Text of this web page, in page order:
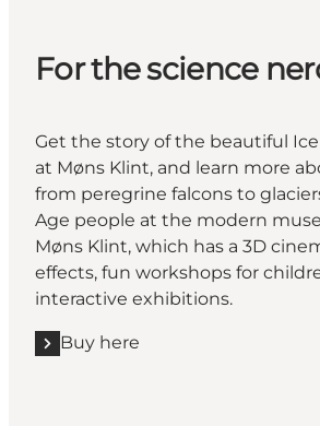
For the science
Get the story of the beautiful
at Møns Klint, and learn more
from peregrine falcons to
Age people at the modern
Møns Klint, which has a 3D
effects, fun workshops for
interactive exhibitions.
Buy here